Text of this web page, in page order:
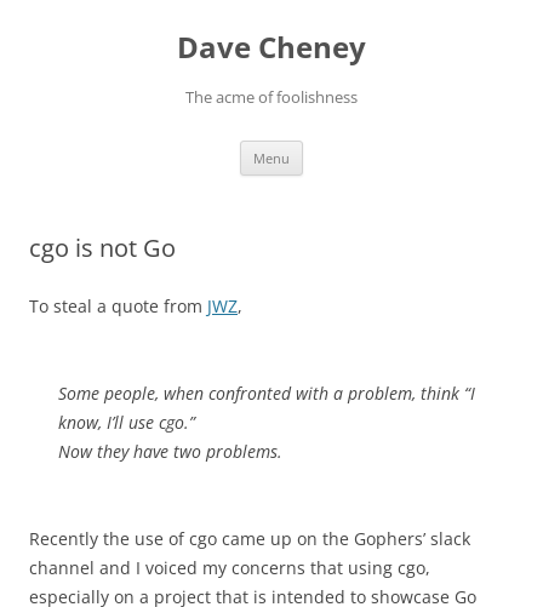
Dave Cheney
The acme of foolishness
Menu
cgo is not Go
To steal a quote from JWZ,
Some people, when confronted with a problem, think “I
know, I’ll use cgo.”
Now they have two problems.
Recently the use of cgo came up on the Gophers’ slack
channel and I voiced my concerns that using cgo,
especially on a project that is intended to showcase Go